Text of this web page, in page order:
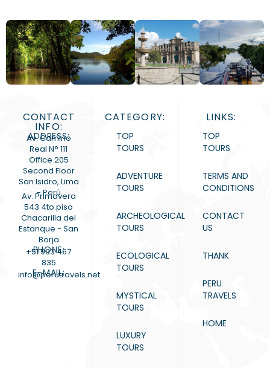
CONTACT
INFO:
ADDRESS:
Av. Camino
Real N° 111
Office 205
Second Floor
San Isidro, Lima
- Perú
Av. Primavera
543 4to.piso
Chacarilla del
Estanque - San
Borja
PHONE:
+51 993 467
835
E-MAIL:
info@perutravels.net
CATEGORY:
TOP
TOURS
ADVENTURE
TOURS
ARCHEOLOGICAL
TOURS
ECOLOGICAL
TOURS
MYSTICAL
TOURS
LUXURY
TOURS
LINKS:
TOP
TOURS
TERMS AND
CONDITIONS
CONTACT
US
THANK
PERU
TRAVELS
HOME